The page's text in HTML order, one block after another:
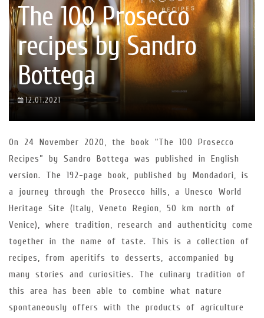
The 100 Prosecco
recipes by Sandro
Bottega
12.01.2021
On 24 November 2020, the book “The 100 Prosecco
Recipes” by Sandro Bottega was published in English
version. The 192-page book, published by Mondadori, is
a journey through the Prosecco hills, a Unesco World
Heritage Site (Italy, Veneto Region, 50 km north of
Venice), where tradition, research and authenticity come
together in the name of taste. This is a collection of
recipes, from aperitifs to desserts, accompanied by
many stories and curiosities. The culinary tradition of
this area has been able to combine what nature
spontaneously offers with the products of agriculture